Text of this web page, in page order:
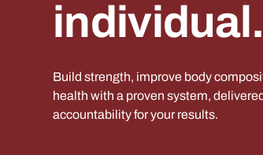
individual.
Build strength, improve body
health with a proven system,
accountability for your results.